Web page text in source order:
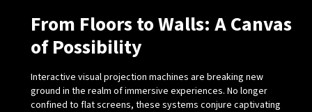
From Floors to Walls: A Canvas
of Possibility
Interactive visual projection machines are breaking new
ground in the realm of immersive experiences. No longer
confined to flat screens, these systems conjure captivating